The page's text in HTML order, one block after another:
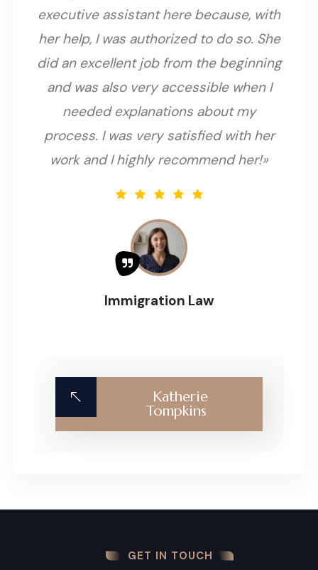
executive assistant here because, with
her help, I was authorized to do so. She
did an excellent job from the beginning
and was also very accessible when I
needed explanations about my
process. I was very satisfied with her
work and I highly recommend her!»
Immigration Law
Katherie
Tompkins
GET IN TOUCH